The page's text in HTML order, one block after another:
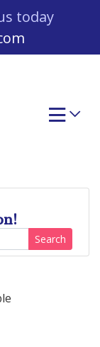
today
Search